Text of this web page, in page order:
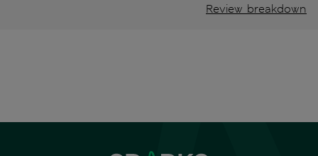
Review breakdown